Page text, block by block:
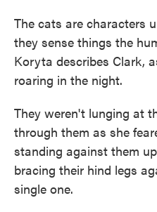
The cats are characters
they sense things the
Koryta describes Clark,
roaring in the night.
They weren't lunging at
through them as she
standing against them
bracing their hind legs
single one.